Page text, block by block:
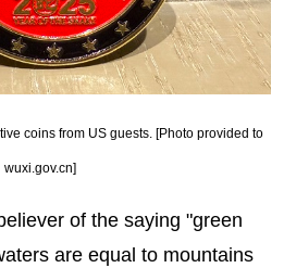
coins from US guests. [Photo provided to
wuxi.gov.cn]
of the saying "green
are equal to mountains